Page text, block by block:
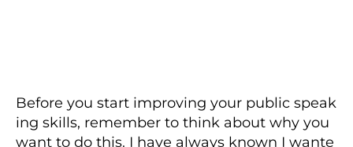
Before you start improving your public speak
ing skills, remember to think about why you
want to do this. I have always known I wante